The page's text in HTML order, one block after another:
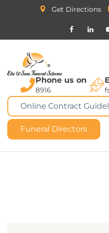
Get Directions
Phone us on
8916
Online Contract
Funeral Directors